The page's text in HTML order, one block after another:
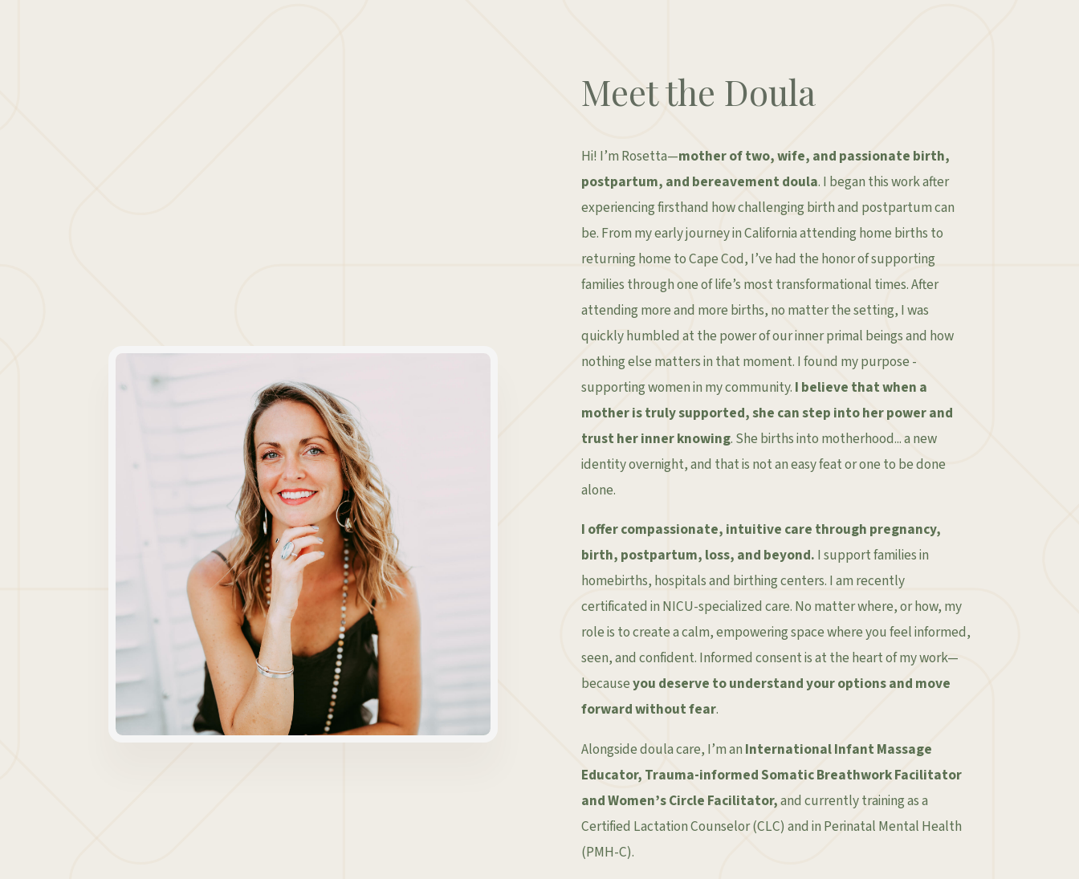
Meet the Doula
Hi! I’m Rosetta—mother of two, wife, and passionate birth,
postpartum, and bereavement doula. I began this work after
experiencing firsthand how challenging birth and postpartum can
be. From my early journey in California attending home births to
returning home to Cape Cod, I’ve had the honor of supporting
families through one of life’s most transformational times. After
attending more and more births, no matter the setting, I was
quickly humbled at the power of our inner primal beings and how
nothing else matters in that moment. I found my purpose -
supporting women in my community. I believe that when a
mother is truly supported, she can step into her power and
trust her inner knowing. She births into motherhood... a new
identity overnight, and that is not an easy feat or one to be done
alone.
I offer compassionate, intuitive care through pregnancy,
birth, postpartum, loss, and beyond. I support families in
homebirths, hospitals and birthing centers. I am recently
certificated in NICU-specialized care. No matter where, or how, my
role is to create a calm, empowering space where you feel informed,
seen, and confident. Informed consent is at the heart of my work—
becauseyou deserve to understand your options and move
forward without fear.
Alongside doula care, I’m an International Infant Massage
Educator, Trauma-informed Somatic Breathwork Facilitator
and Women’s Circle Facilitator,and currently training as a
Certified Lactation Counselor (CLC) and in Perinatal Mental Health
(PMH-C).